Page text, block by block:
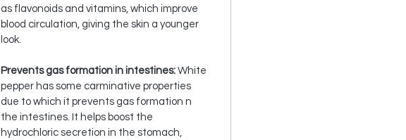
as flavonoids and vitamins, which improve
blood circulation, giving the skin a younger
look.
Prevents gas formation in intestines: White
pepper has some carminative properties
due to which it prevents gas formation n
the intestines. It helps boost the
hydrochloric secretion in the stomach,